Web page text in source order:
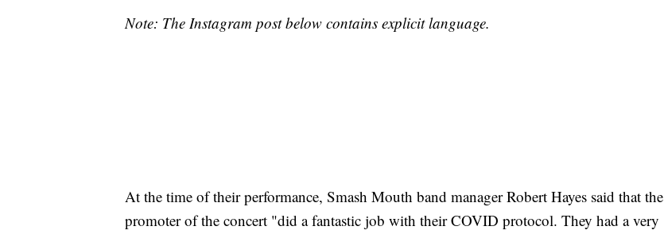
Note: The Instagram post below contains explicit language.
At the time of their performance, Smash Mouth band manager Robert Hayes said that the
promoter of the concert "did a fantastic job with their COVID protocol. They had a very